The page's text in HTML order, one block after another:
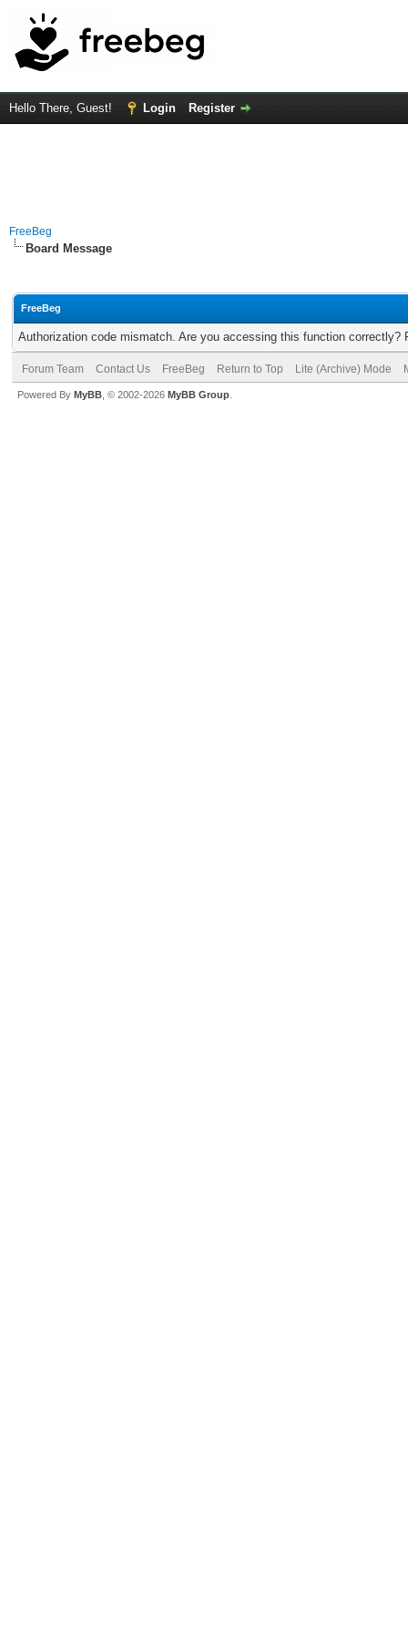
Hello There, Guest! Login Register
FreeBeg
Board Message
FreeBeg
Authorization code mismatch. Are you accessing this function correctly?
Forum Team Contact Us FreeBeg Return to Top Lite (Archive) Mode
Powered By MyBB , © 2002-2026 MyBB Group